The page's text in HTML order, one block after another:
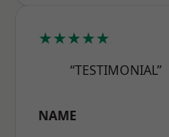
★★★★★
“TESTIMONIAL”
NAME